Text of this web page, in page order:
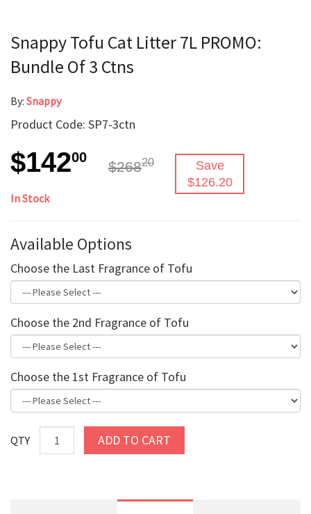
Snappy Tofu Cat Litter 7L PROMO:
Bundle Of 3 Ctns
By: Snappy
Product Code: SP7-3ctn
$14200
$26820
Save
$126.20
In Stock
Available Options
Choose the Last Fragrance of Tofu
Choose the 2nd Fragrance of Tofu
Choose the 1st Fragrance of Tofu
QTY ADD TO CART